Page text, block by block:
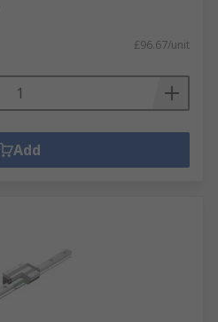
£96.67/unit
Add